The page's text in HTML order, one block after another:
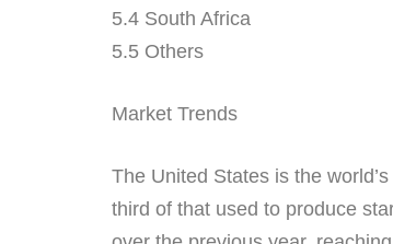
5.4 South Africa
5.5 Others
Market Trends
The United States is the
third of that used to produce